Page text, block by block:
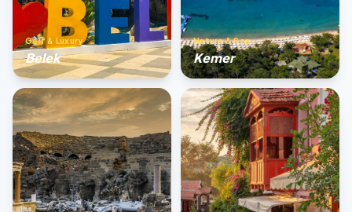
Golf & Luxury
Belek
Nature & Sea
Kemer